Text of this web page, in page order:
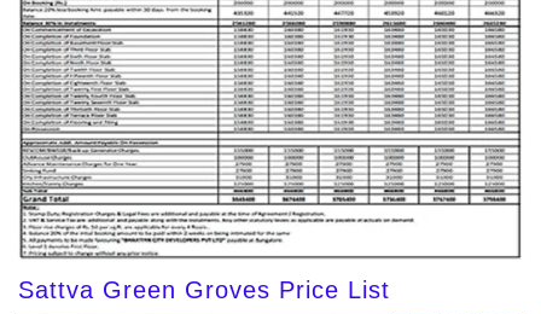
Sattva Green Groves Price List